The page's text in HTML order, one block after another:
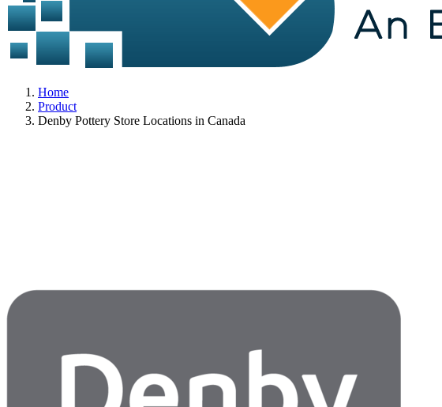
Home
Product
Denby Pottery Store Locations in Canada